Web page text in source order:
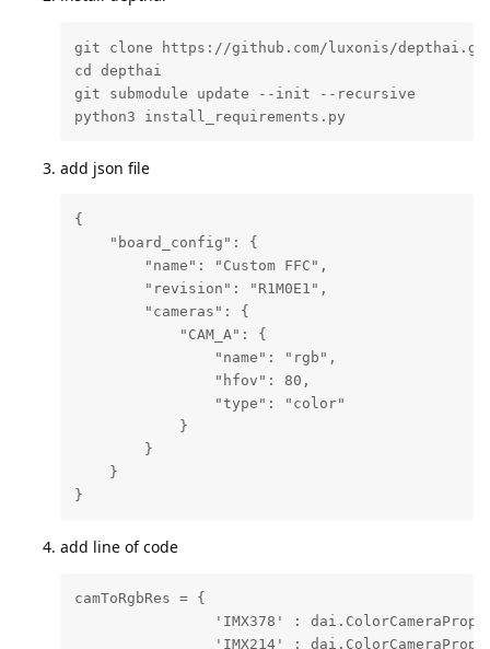
git clone https://github.com/luxonis/
cd depthai
git submodule update --init --recursive
python3 install_requirements.py
add json file
{
    "board_config": {
        "name": "Custom FFC",
        "revision": "R1M0E1",
        "cameras": {
            "CAM_A": {
                "name": "rgb",
                "hfov": 80,
                "type": "color"
            }
        }
    }
}
add line of code
camToRgbRes = {
'IMX378' :
'IMX214' :